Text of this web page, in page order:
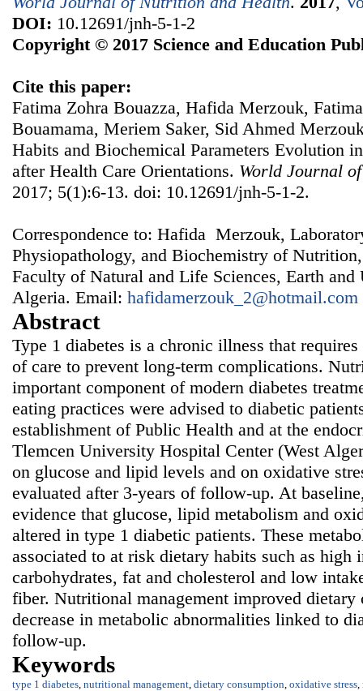
DOI: 10.12691/jnh-5-1-2
Copyright © 2017 Science and Education
Cite this paper:
Fatima Zohra Bouazza, Hafida Merzouk,
Bouamama, Meriem Saker, Sid Ahmed
Habits and Biochemical Parameters Evolution
after Health Care Orientations. World Journal
2017; 5(1):6-13. doi: 10.12691/jnh-5-1-2.
Correspondence to: Hafida Merzouk,
Physiopathology, and Biochemistry of
Faculty of Natural and Life Sciences, Earth and
Algeria. Email: hafidamerzouk_2@hotmail.com
Abstract
Type 1 diabetes is a chronic illness that
of care to prevent long-term complications.
important component of modern diabetes
eating practices were advised to diabetic
establishment of Public Health and at the
Tlemcen University Hospital Center (West
on glucose and lipid levels and on oxidative
evaluated after 3-years of follow-up. At
evidence that glucose, lipid metabolism and
altered in type 1 diabetic patients. These
associated to at risk dietary habits such as high
carbohydrates, fat and cholesterol and low
fiber. Nutritional management improved dietary
decrease in metabolic abnormalities linked to
follow-up.
Keywords
type 1 diabetes nutritional management dietary consumption oxidative stress